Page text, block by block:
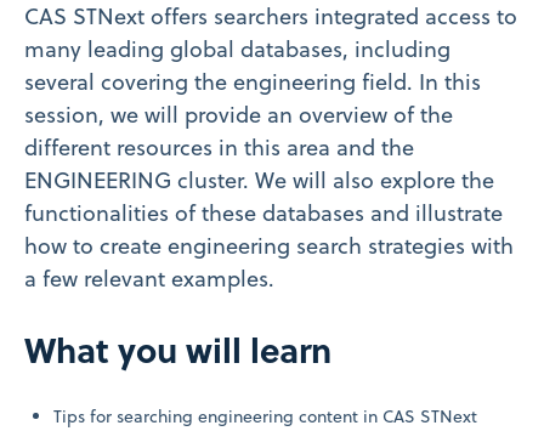
CAS STNext offers searchers integrated access to
many leading global databases, including
several covering the engineering field. In this
session, we will provide an overview of the
different resources in this area and the
ENGINEERING cluster. We will also explore the
functionalities of these databases and illustrate
how to create engineering search strategies with
a few relevant examples.
What you will learn
Tips for searching engineering content in CAS STNext